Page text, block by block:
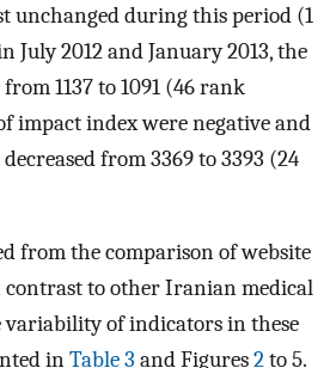
unchanged during this period (1
July 2012 and January 2013, the
1137 to 1091 (46 rank
impact index were negative and
from 3369 to 3393 (24
from the comparison of website
to other Iranian medical
variability of indicators in these
inTable 3 and Figures2to 5.